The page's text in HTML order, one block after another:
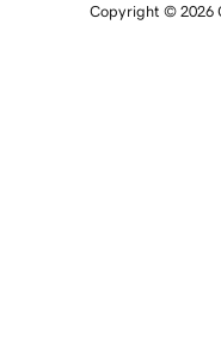
Copyright © 2026